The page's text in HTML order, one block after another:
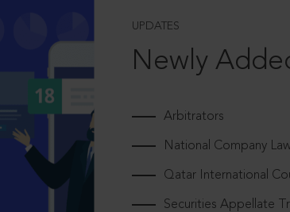
UPDATES
Newly
Arbitrators
National Company
Qatar International
Securities Appellate